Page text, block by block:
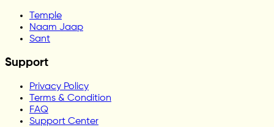
Temple
Naam Jaap
Sant
Support
Privacy Policy
Terms & Condition
FAQ
Support Center